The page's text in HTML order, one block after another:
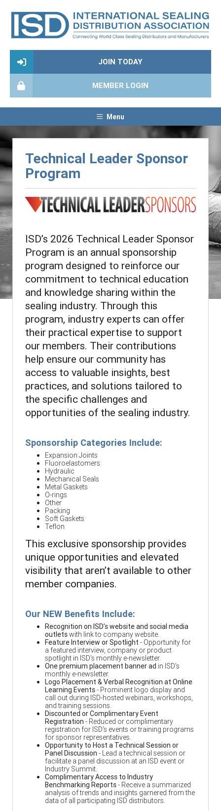
JOIN TODAY
MEMBER LOGIN
Menu
Technical Leader Sponsor
Program
ISD’s 2026 Technical Leader Sponsor
Program is an annual sponsorship
program designed to reinforce our
commitment to technical education
and knowledge sharing within the
sealing industry. Through this
program, industry experts can offer
their practical expertise to support
our members. Their contributions
help ensure our community has
access to valuable insights, best
practices, and solutions tailored to
the specific challenges and
opportunities of the sealing industry.
Sponsorship Categories Include:
Expansion Joints
Fluoroelastomers
Hydraulic
Mechanical Seals
Metal Gaskets
O-rings
Other
Packing
Soft Gaskets
Teflon
This exclusive sponsorship provides
unique opportunities and elevated
visibility that aren’t available to other
member companies.
Our NEW Benefits Include:
Recognition on ISD’s website and social media
outletswith link to company website.
Feature Interview or Spotlight - Opportunity for
a featured interview, company or product
spotlight in ISD’s monthly e-newsletter.
One premium placement banner ad in ISD’s
monthly e-newsletter.
Logo Placement & Verbal Recognition at Online
Learning Events- Prominent logo display and
call out during ISD-hosted webinars, workshops,
and training sessions.
Discounted or Complimentary Event
Registration - Reduced or complimentary
registration for ISD’s events or training programs
for sponsor representatives.
Opportunity to Host a Technical Session or
Panel Discussion - Lead a technical session or
facilitate a panel discussion at an ISD event or
Industry Summit.
Complimentary Access to Industry
Benchmarking Reports- Receive a summarized
analysis of trends and insights garnered from the
data of all participating ISD distributors.